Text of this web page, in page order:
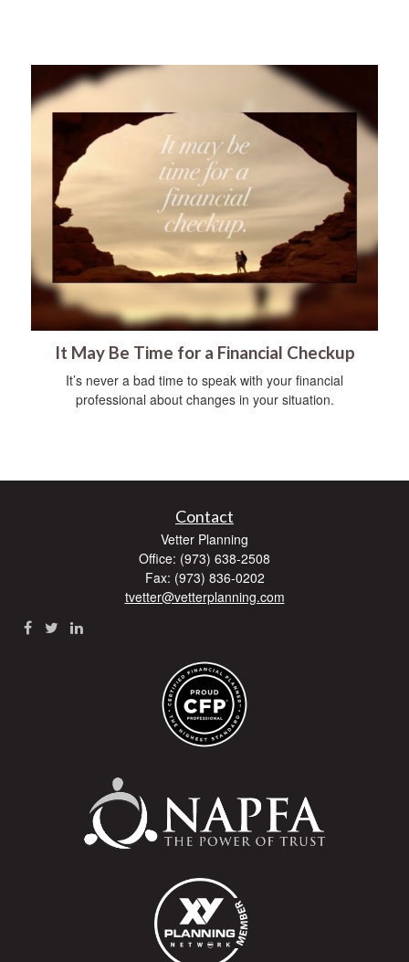
It May Be Time for a Financial Checkup
It’s never a bad time to speak with your financial
professional about changes in your situation.
Contact
Vetter Planning
Office: (973) 638-2508
Fax: (973) 836-0202
tvetter@vetterplanning.com